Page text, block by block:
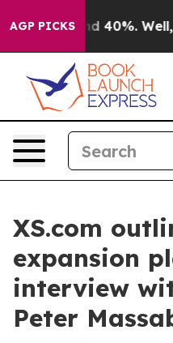
AGP PICKS
Around 40%. Well, it
XS.com
expansion
interview
Peter